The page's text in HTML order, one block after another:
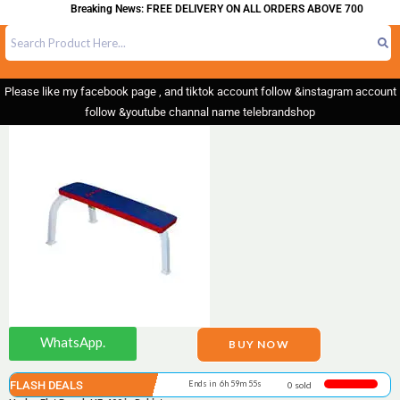
Breaking News: FREE DELIVERY ON ALL ORDERS ABOVE 700
Please like my facebook page , and tiktok account follow &instagram account
follow &youtube channal name telebrandshop
WhatsApp. BUY NOW
FLASH DEALS Ends in 6h 59m 55s 0 sold